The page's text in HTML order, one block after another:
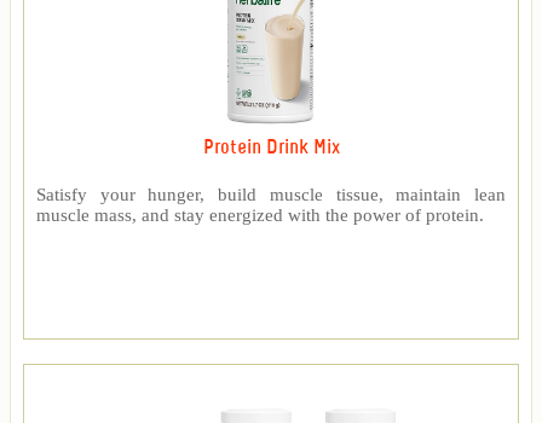
Protein Drink Mix
Satisfy your hunger, build muscle tissue, maintain lean
muscle mass, and stay energized with the power of protein.